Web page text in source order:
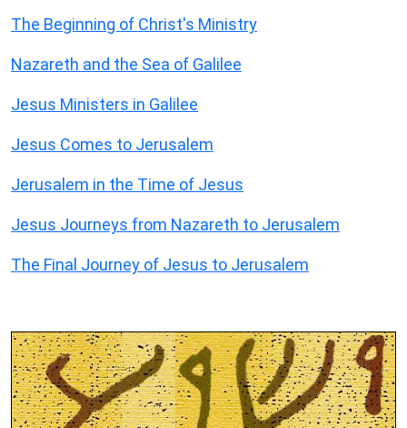
The Beginning of Christ's Ministry
Nazareth and the Sea of Galilee
Jesus Ministers in Galilee
Jesus Comes to Jerusalem
Jerusalem in the Time of Jesus
Jesus Journeys from Nazareth to Jerusalem
The Final Journey of Jesus to Jerusalem